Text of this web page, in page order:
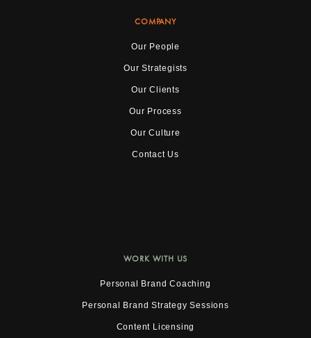
COMPANY
Our People
Our Strategists
Our Clients
Our Process
Our Culture
Contact Us
WORK WITH US
Personal Brand Coaching
Personal Brand Strategy Sessions
Content Licensing